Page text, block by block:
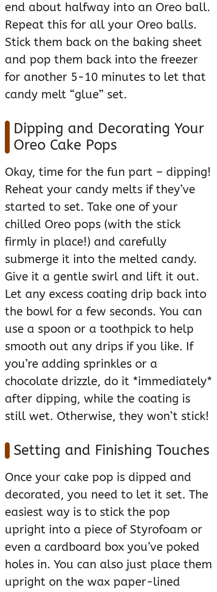
end about halfway into an Oreo ball.
Repeat this for all your Oreo balls.
Stick them back on the baking sheet
and pop them back into the freezer
for another 5-10 minutes to let that
candy melt “glue” set.
Dipping and Decorating Your
Oreo Cake Pops
Okay, time for the fun part – dipping!
Reheat your candy melts if they’ve
started to set. Take one of your
chilled Oreo pops (with the stick
firmly in place!) and carefully
submerge it into the melted candy.
Give it a gentle swirl and lift it out.
Let any excess coating drip back into
the bowl for a few seconds. You can
use a spoon or a toothpick to help
smooth out any drips if you like. If
you’re adding sprinkles or a
chocolate drizzle, do it *immediately*
after dipping, while the coating is
still wet. Otherwise, they won’t stick!
Setting and Finishing Touches
Once your cake pop is dipped and
decorated, you need to let it set. The
easiest way is to stick the pop
upright into a piece of Styrofoam or
even a cardboard box you’ve poked
holes in. You can also just place them
upright on the wax paper-lined